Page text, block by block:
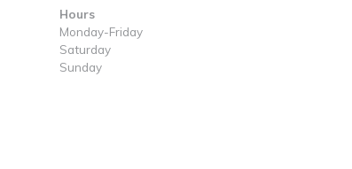
Hours
Monday-Friday
Saturday
Sunday